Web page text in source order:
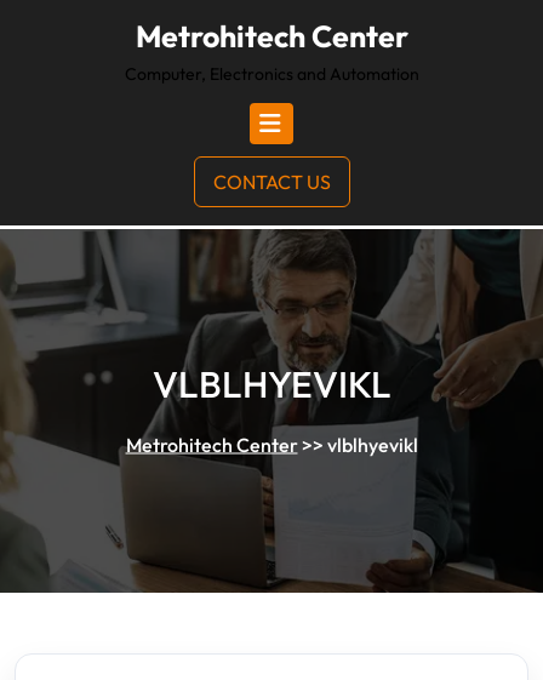
Metrohitech Center
Computer, Electronics and Automation
CONTACT US
VLBLHYEVIKL
Metrohitech Center>> vlblhyevikl